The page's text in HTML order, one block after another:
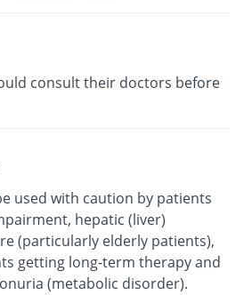
consult their doctors before
used with caution by patients
hepatic (liver)
(particularly elderly patients),
getting long-term therapy and
(metabolic disorder).